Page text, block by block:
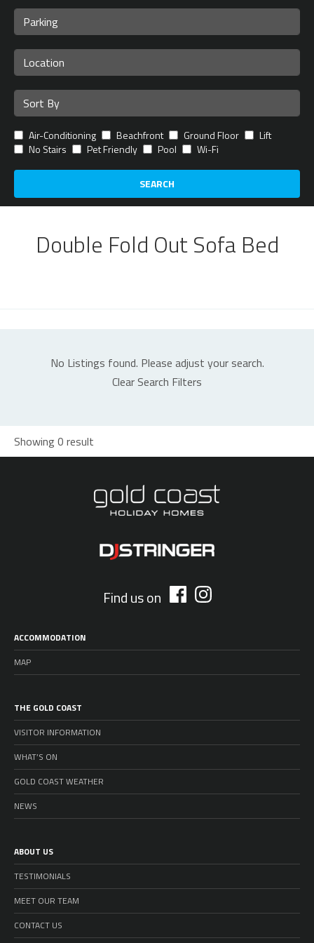
Air-Conditioning Beachfront Ground Floor
Lift
No Stairs
Pet Friendly Pool Wi-Fi
SEARCH
Double Fold Out Sofa Bed
No Listings found. Please adjust your search.
Clear Search Filters
Showing 0 result
Find us on
ACCOMMODATION
MAP
THE GOLD COAST
VISITOR INFORMATION
WHAT’S ON
GOLD COAST WEATHER
NEWS
ABOUT US
TESTIMONIALS
MEET OUR TEAM
CONTACT US